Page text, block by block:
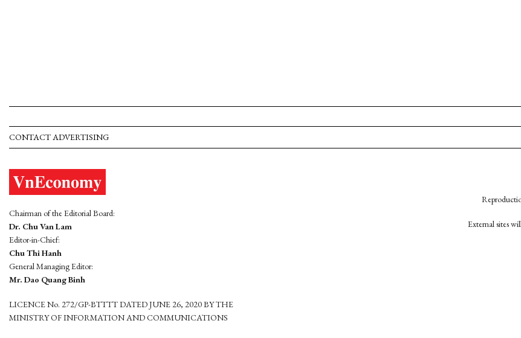
CONTACT ADVERTISING
Chairman of the Editorial Board:
Dr. Chu Van Lam
Editor-in-Chief:
Chu Thi Hanh
General Managing Editor:
Mr. Dao Quang Binh
LICENCE No. 272/GP-BTTTT DATED JUNE 26, 2020 BY THE
MINISTRY OF INFORMATION AND COMMUNICATIONS
External sites